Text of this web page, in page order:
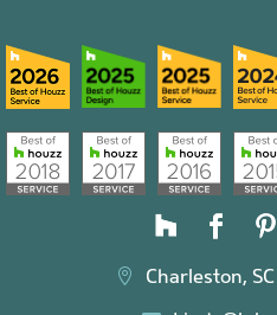
 Charleston,